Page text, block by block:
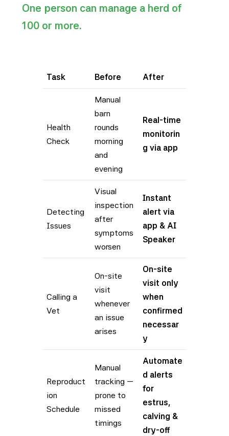
One person can manage a herd of
100 or more.
Task Before After
Health
Check
Manual
barn
rounds
morning
and
evening
Real-time
monitorin
g via app
Detecting
Issues
Visual
inspection
after
symptoms
worsen
Instant
alert via
app & AI
Speaker
Calling a
Vet
On-site
visit
whenever
an issue
arises
On-site
visit only
when
confirmed
necessar
y
Reproduct
ion
Schedule
Manual
tracking —
prone to
missed
timings
Automate
d alerts
for
estrus,
calving &
dry-off